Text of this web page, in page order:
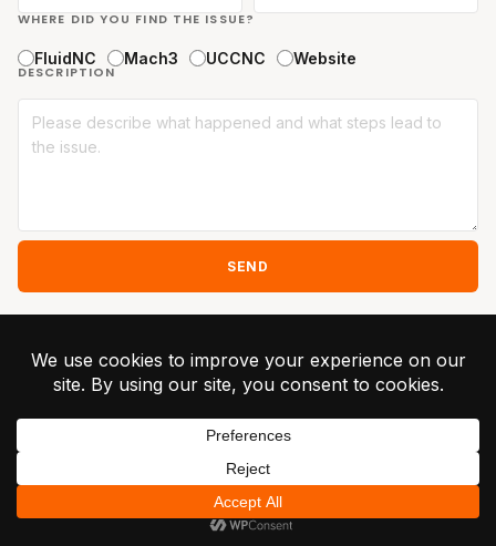
WHERE DID YOU FIND THE ISSUE?
FluidNC Mach3 UCCNC Website
DESCRIPTION
SEND
RapidChange ATC -
PrivacyTerms